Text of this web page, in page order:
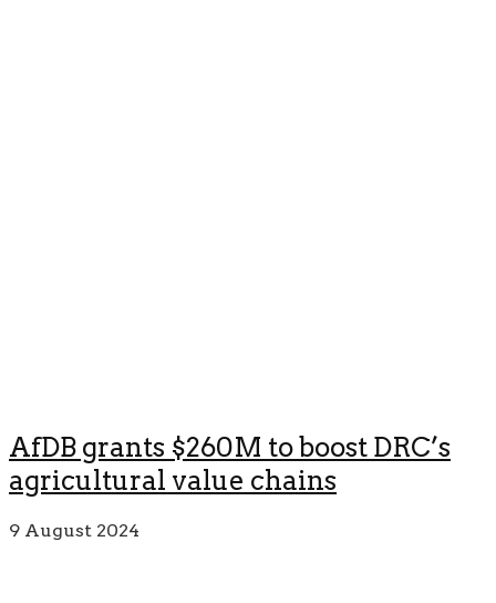
AfDB grants $260M to boost DRC’s
agricultural value chains
9 August 2024